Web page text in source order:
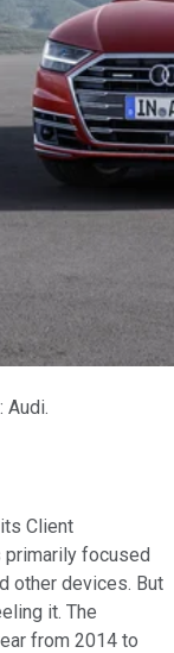
Audi.
Client
primarily focused
other devices. But
it. The
from 2014 to